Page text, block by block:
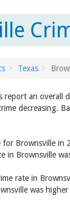
Texas
report an overall
decreasing.
for Brownsville in
in Brownsville
rate in
was